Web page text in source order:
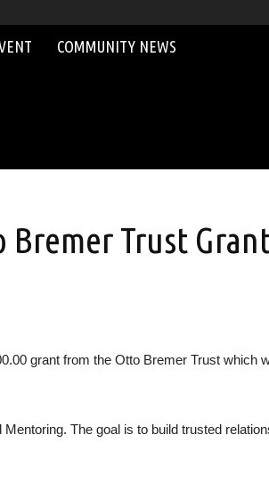
COMMUNITY NEWS
Bremer Trust
grant from the Otto Bremer Trust which
The goal is to build trusted